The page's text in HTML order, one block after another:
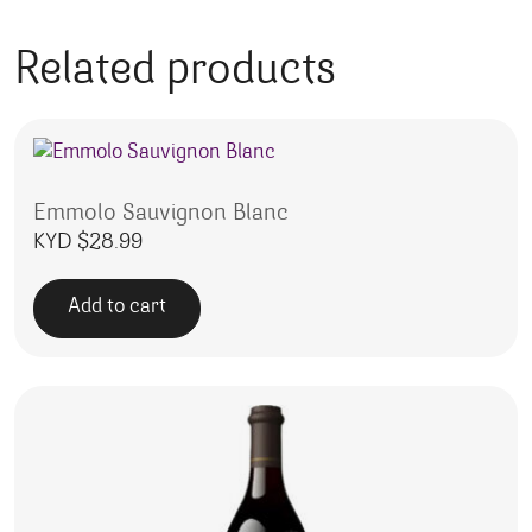
Related products
Emmolo Sauvignon Blanc
KYD $28.99
Add to cart